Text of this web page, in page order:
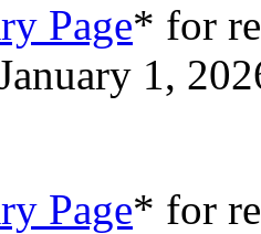
Page* for
1,
Page* for